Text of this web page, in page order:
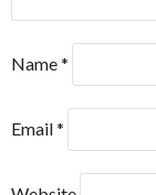
Name*
Email*